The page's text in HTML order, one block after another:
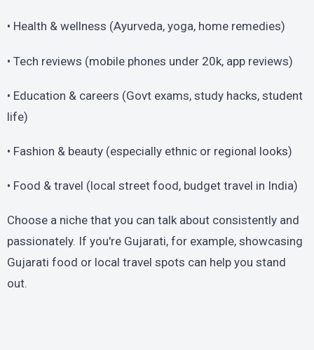
• Health & wellness (Ayurveda, yoga, home remedies)
• Tech reviews (mobile phones under 20k, app reviews)
• Education & careers (Govt exams, study hacks, student
life)
• Fashion & beauty (especially ethnic or regional looks)
• Food & travel (local street food, budget travel in India)
Choose a niche that you can talk about consistently and
passionately. If you're Gujarati, for example, showcasing
Gujarati food or local travel spots can help you stand
out.